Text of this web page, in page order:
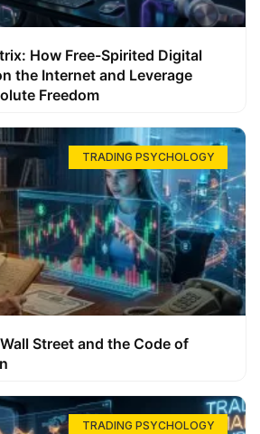
How Free-Spirited Digital
the Internet and Leverage
Freedom
TRADING PSYCHOLOGY
Street and the Code of
TRADING PSYCHOLOGY